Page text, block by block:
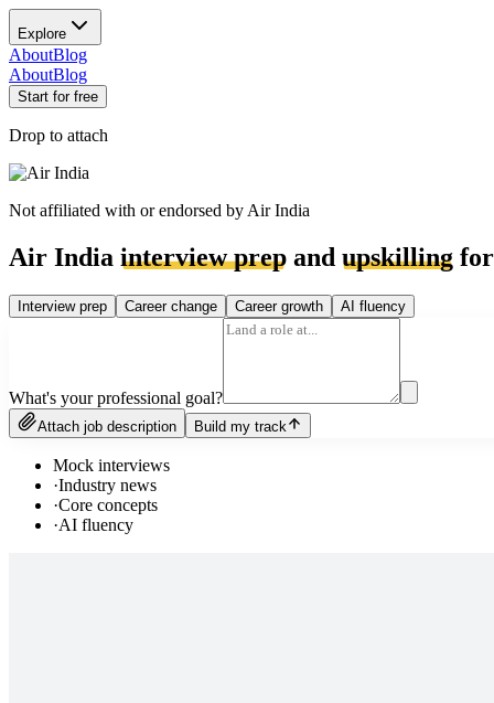
Explore
AboutBlog
AboutBlog
Start for free
Drop to attach
Not affiliated with or endorsed by Air India
Air India interview prep and upskilling
Interview prep Career change Career growth AI fluency
What's your professional goal?
Attach job description Build my track
Mock interviews
·Industry news
·Core concepts
·AI fluency